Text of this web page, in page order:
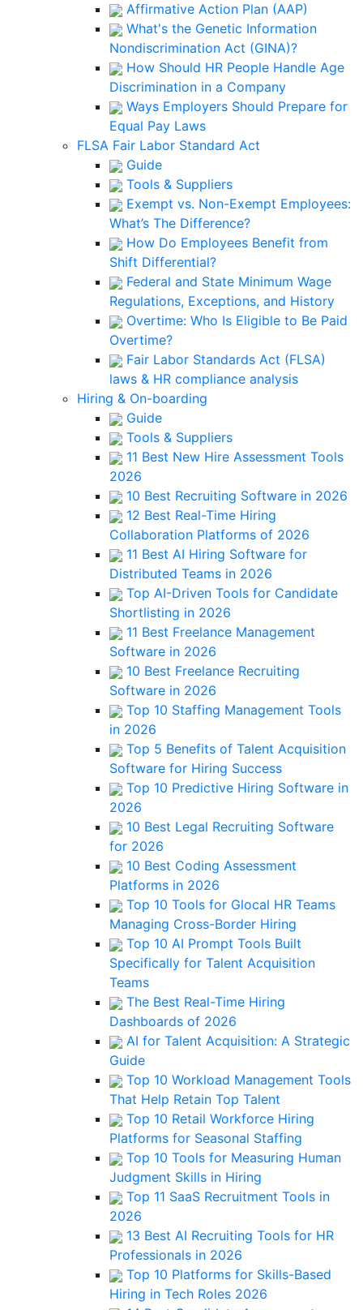
Affirmative Action Plan (AAP)
What's the Genetic Information
Nondiscrimination Act (GINA)?
How Should HR People Handle Age
Discrimination in a Company
Ways Employers Should Prepare for
Equal Pay Laws
FLSA Fair Labor Standard Act
Guide
Tools & Suppliers
Exempt vs. Non-Exempt Employees:
What’s The Difference?
How Do Employees Benefit from
Shift Differential?
Federal and State Minimum Wage
Regulations, Exceptions, and History
Overtime: Who Is Eligible to Be Paid
Overtime?
Fair Labor Standards Act (FLSA)
laws & HR compliance analysis
Hiring & On-boarding
Guide
Tools & Suppliers
11 Best New Hire Assessment Tools
2026
10 Best Recruiting Software in 2026
12 Best Real-Time Hiring
Collaboration Platforms of 2026
11 Best AI Hiring Software for
Distributed Teams in 2026
Top AI-Driven Tools for Candidate
Shortlisting in 2026
11 Best Freelance Management
Software in 2026
10 Best Freelance Recruiting
Software in 2026
Top 10 Staffing Management Tools
in 2026
Top 5 Benefits of Talent Acquisition
Software for Hiring Success
Top 10 Predictive Hiring Software in
2026
10 Best Legal Recruiting Software
for 2026
10 Best Coding Assessment
Platforms in 2026
Top 10 Tools for Glocal HR Teams
Managing Cross-Border Hiring
Top 10 AI Prompt Tools Built
Specifically for Talent Acquisition
Teams
The Best Real-Time Hiring
Dashboards of 2026
AI for Talent Acquisition: A Strategic
Guide
Top 10 Workload Management Tools
That Help Retain Top Talent
Top 10 Retail Workforce Hiring
Platforms for Seasonal Staffing
Top 10 Tools for Measuring Human
Judgment Skills in Hiring
Top 11 SaaS Recruitment Tools in
2026
13 Best AI Recruiting Tools for HR
Professionals in 2026
Top 10 Platforms for Skills-Based
Hiring in Tech Roles 2026